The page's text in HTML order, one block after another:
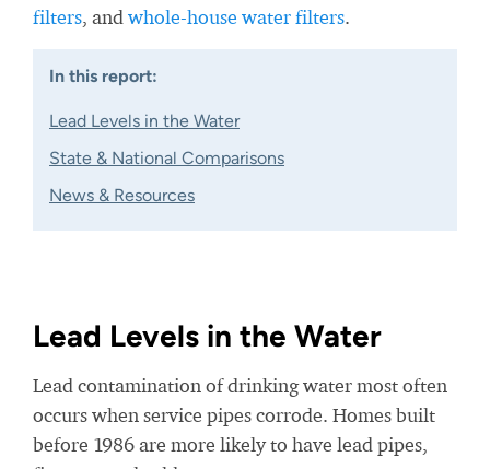
filters, and whole-house water filters.
In this report:
Lead Levels in the Water
State & National Comparisons
News & Resources
Lead Levels in the Water
Lead contamination of drinking water most often
occurs when service pipes corrode. Homes built
before 1986 are more likely to have lead pipes,